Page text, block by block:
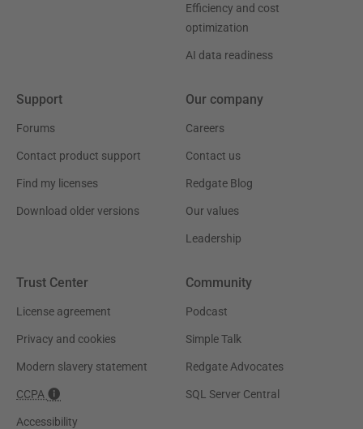
Efficiency and cost
optimization
AI data readiness
Support
Forums
Contact product support
Find my licenses
Download older versions
Our company
Careers
Contact us
Redgate Blog
Our values
Leadership
Trust Center
License agreement
Privacy and cookies
Modern slavery statement
CCPA
Accessibility
Community
Podcast
Simple Talk
Redgate Advocates
SQL Server Central